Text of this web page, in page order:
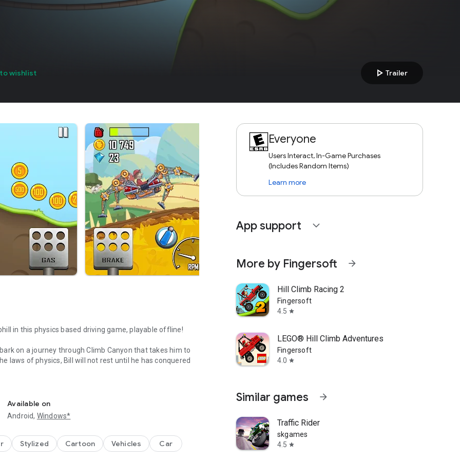
wishlist play_arrow Trailer
in this physics based driving game, playable offline!
on a journey through Climb Canyon that takes him to
laws of physics, Bill will not rest until he has conquered
further distances. Watch out though - Bill's neck is not
crematorium will easily run out of fuel.
Available on
Android, Windows*
Stylized Cartoon Vehicles
Car
Everyone
Users Interact, In-Game Purchases
(Includes Random Items)
Learn more
App support expand_more
More by Fingersoft arrow_forward
Hill Climb Racing 2
Fingersoft
4.5 star
LEGO® Hill Climb Adventures
Fingersoft
4.0 star
Similar games arrow_forward
Traffic Rider
skgames
4.5 star